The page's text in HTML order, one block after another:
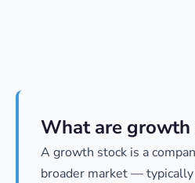
What are growth
A growth stock is a
broader market —